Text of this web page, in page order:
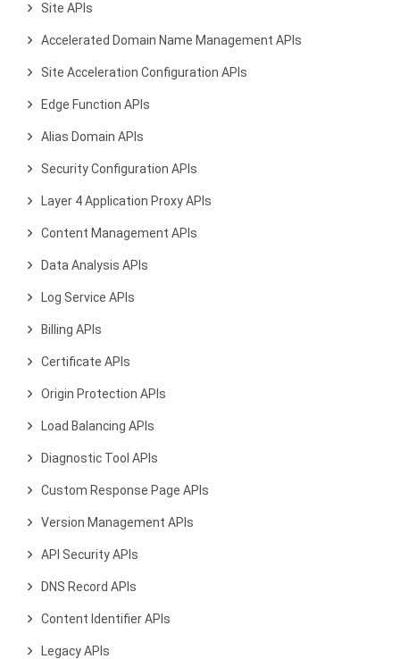
Site APIs
Accelerated Domain Name Management APIs
Site Acceleration Configuration APIs
Edge Function APIs
Alias Domain APIs
Security Configuration APIs
Layer 4 Application Proxy APIs
Content Management APIs
Data Analysis APIs
Log Service APIs
Billing APIs
Certificate APIs
Origin Protection APIs
Load Balancing APIs
Diagnostic Tool APIs
Custom Response Page APIs
Version Management APIs
API Security APIs
DNS Record APIs
Content Identifier APIs
Legacy APIs